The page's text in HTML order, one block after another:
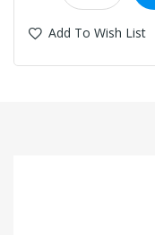
Add To Wish List